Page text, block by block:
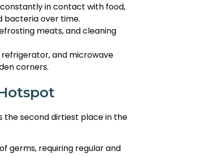
in contact with food,
bacteria over time.
meats, and cleaning
refrigerator, and microwave
corners.
the second dirtiest place in the
germs, requiring regular and